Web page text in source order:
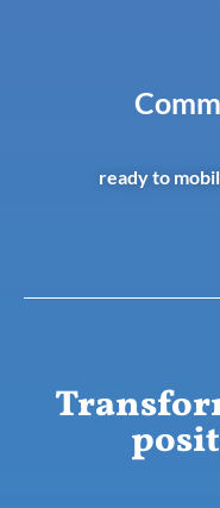
ready to